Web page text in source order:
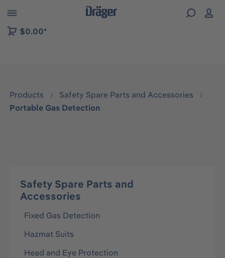
to B2B platform navigation
$0.00*
Products
Safety Spare Parts and Accessories
Portable Gas Detection
Safety Spare Parts and
Accessories
Fixed Gas Detection
Hazmat Suits
Head and Eye Protection